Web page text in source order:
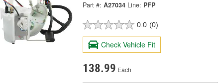
Part #: A27034 Line: PFP
0.0 (0)
Check Vehicle Fit
138.99 Each